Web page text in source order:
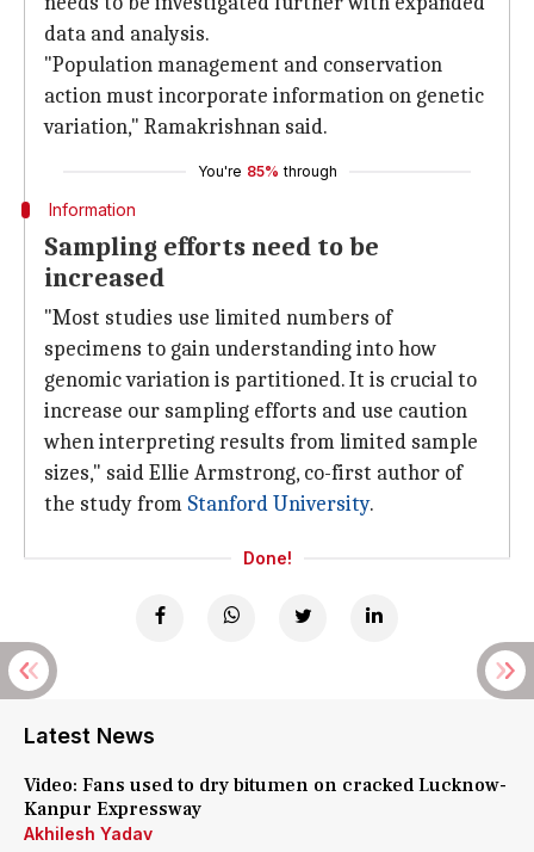
data and analysis.
"Population management and conservation
action must incorporate information on genetic
variation," Ramakrishnan said.
You're 85% through
Information
Sampling efforts need to be
increased
"Most studies use limited numbers of
specimens to gain understanding into how
genomic variation is partitioned. It is crucial to
increase our sampling efforts and use caution
when interpreting results from limited sample
sizes," said Ellie Armstrong, co-first author of
the study from Stanford University.
Done!
Latest News
Video: Fans used to dry bitumen on cracked Lucknow-
Kanpur Expressway
Akhilesh Yadav